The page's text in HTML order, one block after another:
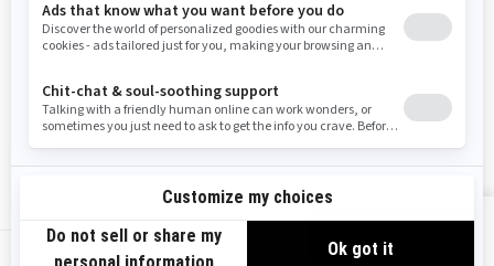
Need Help
Careers
Become A Dealer
Safety Recalls
Snow PASS Grant Program
Responsible Rider
BRP Experiences
Sign up
Sign up for our emails.Get the latest news, events and offers.
VIEW OFFERS